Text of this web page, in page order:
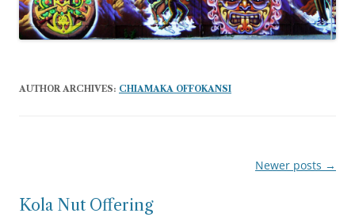
AUTHOR ARCHIVES: CHIAMAKA OFFOKANSI
Newer posts →
Kola Nut Offering